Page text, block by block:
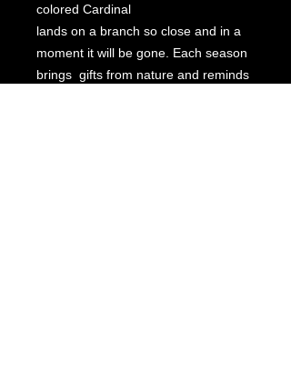
colored Cardinal
lands on a branch so close and in a
moment it will be gone. Each season
brings gifts from nature and reminds